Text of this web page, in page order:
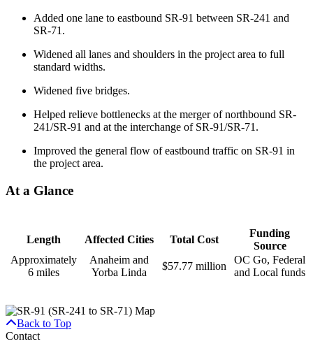
Added one lane to eastbound SR-91 between SR-241 and
SR-71.
Widened all lanes and shoulders in the project area to full
standard widths.
Widened five bridges.
Helped relieve bottlenecks at the merger of northbound SR-
241/SR-91 and at the interchange of SR-91/SR-71.
Improved the general flow of eastbound traffic on SR-91 in
the project area.
At a Glance
Length Affected Cities Total Cost
Funding
Source
Approximately
6 miles
Anaheim and
Yorba Linda
$57.77 million
OC Go, Federal
and Local funds
Back to Top
Contact